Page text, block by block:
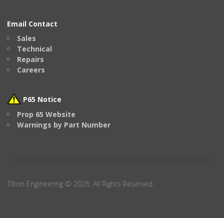
Email Contact
Sales
Technical
Repairs
Careers
P65 Notice
Prop 65 Website
Warnings by Part Number
Tilton Engineering © 2026. All Rights Reserved.